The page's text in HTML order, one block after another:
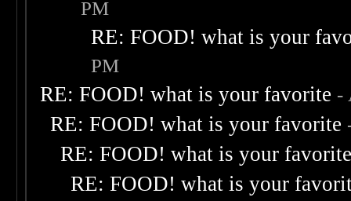
PM
RE: FOOD! what is your
PM
RE: FOOD! what is your favorite -
RE: FOOD! what is your favorite
RE: FOOD! what is your
RE: FOOD! what is your